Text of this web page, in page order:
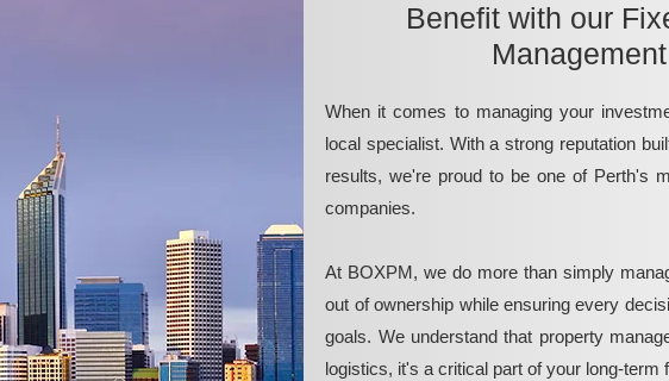
Benefit with our
When it comes to managing your
local specialist. With a strong reputation
results, we're proud to be one of Perth's
companies.
At BOXPM, we do more than simply
out of ownership while ensuring every
goals. We understand that property
logistics, it's a critical part of your long-term